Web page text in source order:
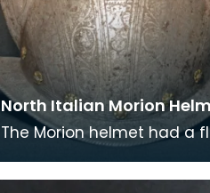
North Italian Morion
The Morion helmet had a
back. The crest or comb on